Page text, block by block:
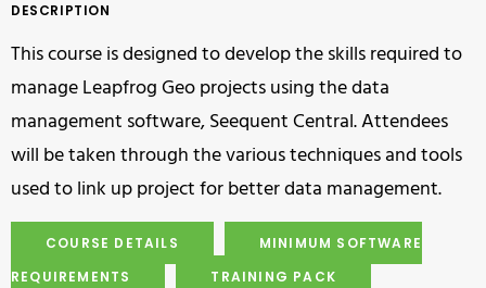
DESCRIPTION
This course is designed to develop the skills required to
manage Leapfrog Geo projects using the data
management software, Seequent Central. Attendees
will be taken through the various techniques and tools
used to link up project for better data management.
COURSE DETAILS
MINIMUM SOFTWARE
REQUIREMENTS
TRAINING PACK